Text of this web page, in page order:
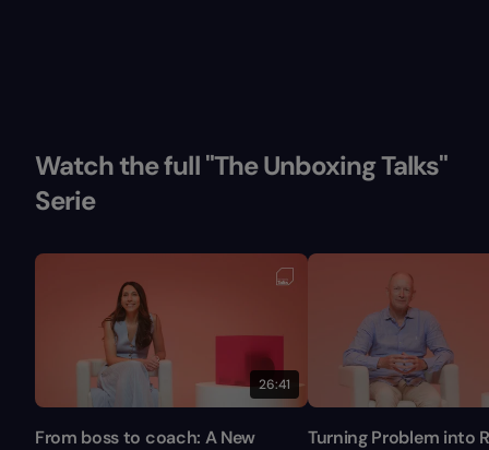
Watch the full "The Unboxing Talks"
Serie
26:41
From boss to coach: A New
Turning Problem into